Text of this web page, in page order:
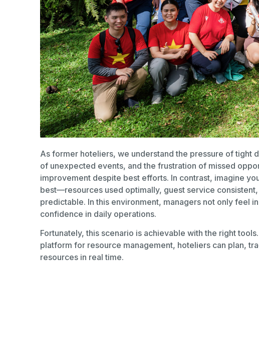
As former hoteliers, we understand the pressure of tight
of unexpected events, and the frustration of missed
improvement despite best efforts. In contrast, imagine
best—resources used optimally, guest service
predictable. In this environment, managers not only feel
confidence in daily operations.
Fortunately, this scenario is achievable with the right
platform for resource management, hoteliers can plan,
resources in real time.